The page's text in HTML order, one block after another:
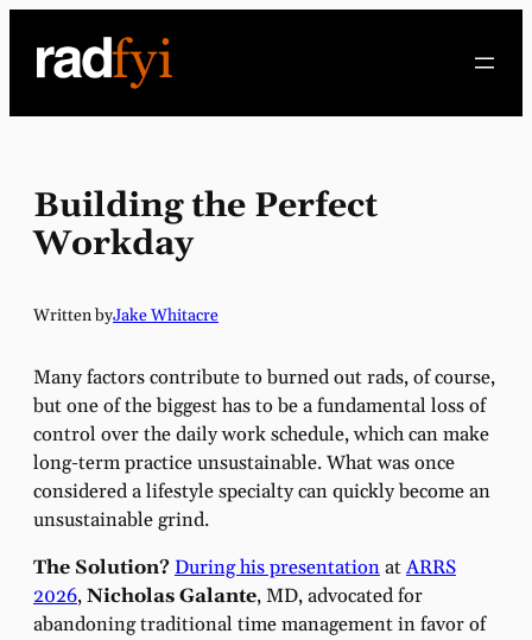
content
Building the Perfect
Workday
Written byJake Whitacre
Many factors contribute to burned out rads, of course,
but one of the biggest has to be a fundamental loss of
control over the daily work schedule, which can make
long-term practice unsustainable. What was once
considered a lifestyle specialty can quickly become an
unsustainable grind.
The Solution? During his presentationatARRS
2026,Nicholas Galante, MD, advocated for
abandoning traditional time management in favor of